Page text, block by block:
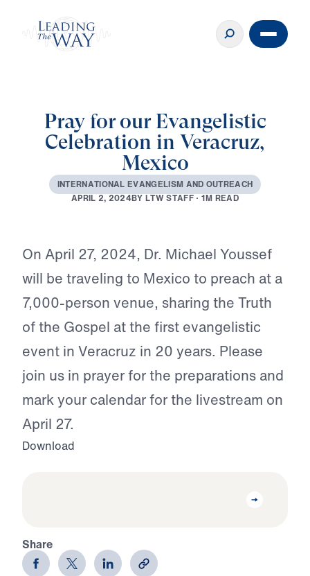
Pray for our Evangelistic
Celebration in Veracruz,
Mexico
INTERNATIONAL EVANGELISM AND OUTREACH
APRIL2,2024BYLTWSTAFF·1MREAD
On April 27, 2024, Dr. Michael Youssef
will be traveling to Mexico to preach at a
7,000-person venue, sharing the Truth
of the Gospel at the first evangelistic
event in Veracruz in 20 years. Please
join us in prayer for the preparations and
mark your calendar for the livestream on
April 27.
Download
Share